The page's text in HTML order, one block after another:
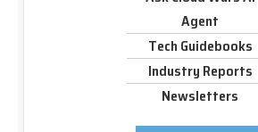
Agent
Tech Guidebooks
Industry Reports
Newsletters